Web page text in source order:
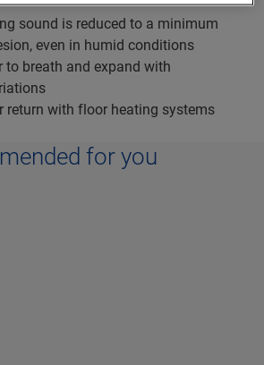
sound is reduced to a minimum
even in humid conditions
to breath and expand with
return with floor heating systems
for you